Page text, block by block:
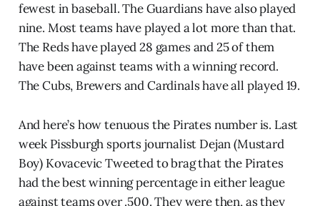
fewest in baseball. The Guardians have also played
nine. Most teams have played a lot more than that.
The Reds have played 28 games and 25 of them
have been against teams with a winning record.
The Cubs, Brewers and Cardinals have all played 19.
And here’s how tenuous the Pirates number is. Last
week Pissburgh sports journalist Dejan (Mustard
Boy) Kovacevic Tweeted to brag that the Pirates
had the best winning percentage in either league
against teams over .500. They were then, as they